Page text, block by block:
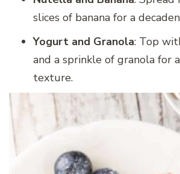
slices of banana for a
Yogurt and Granola: Top
and a sprinkle of granola for
texture.